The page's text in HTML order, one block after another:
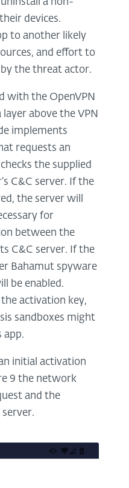
a non-
devices.
to another likely
and effort to
the threat actor.
with the OpenVPN
above the VPN
implements
requests an
the supplied
C&C server. If the
the server will
for
between the
C&C server. If the
Bahamut spyware
be enabled.
activation key,
sandboxes might
app.
initial activation
9 the network
and the